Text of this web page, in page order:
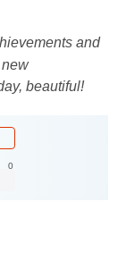
and
beautiful!
0